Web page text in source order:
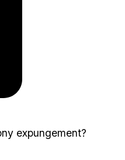
expungement?